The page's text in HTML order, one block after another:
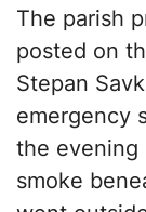
The parish
posted on
Stepan
emergency
the evening
smoke